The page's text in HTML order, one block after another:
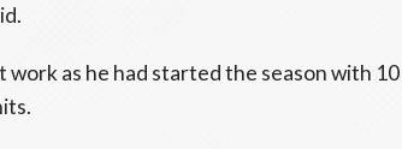
work as he had started the season with